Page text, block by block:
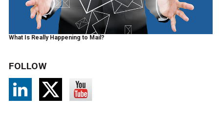
What Is Really Happening to Mail?
FOLLOW